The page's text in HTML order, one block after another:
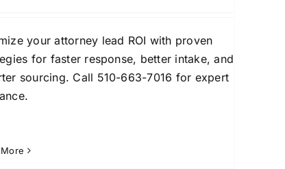
your attorney lead ROI with proven
for faster response, better intake, and
sourcing. Call 510-663-7016 for expert